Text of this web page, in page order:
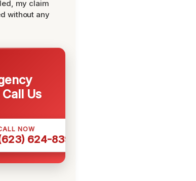
my claim
without any
Us
NOW
624-8391